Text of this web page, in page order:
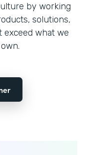
by working
solutions,
exceed what we